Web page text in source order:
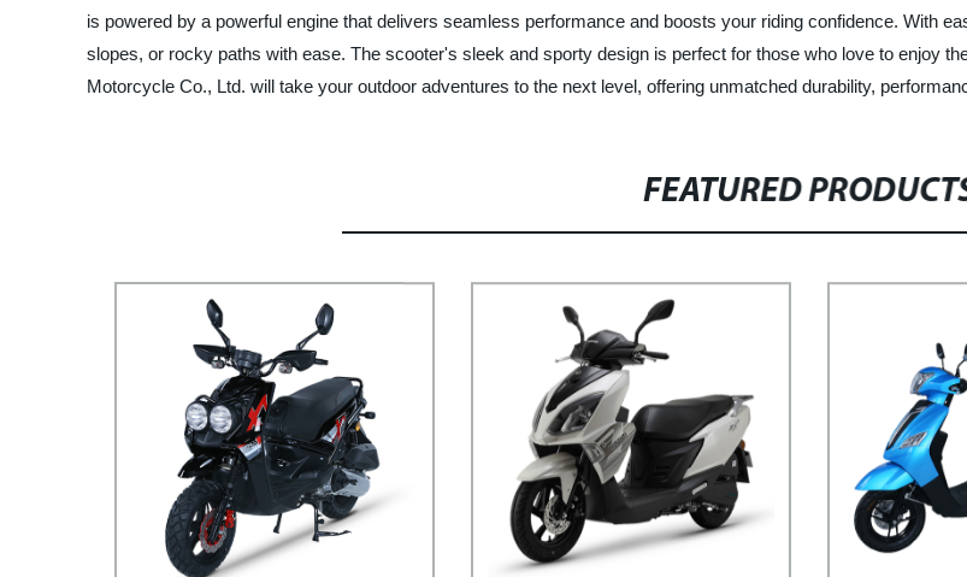
is powered by a powerful engine that delivers seamless performance and boosts your riding confidence. With
slopes, or rocky paths with ease. The scooter's sleek and sporty design is perfect for those who love to enjoy
Motorcycle Co., Ltd. will take your outdoor adventures to the next level, offering unmatched durability,
FEATURED